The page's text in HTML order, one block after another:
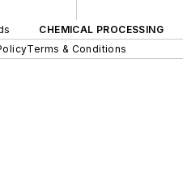
CHEMICAL PROCESSING
Terms & Conditions